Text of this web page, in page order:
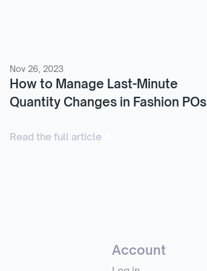
Nov 26, 2023
How to Manage Last-Minute
Quantity Changes in Fashion POs
Read the full article
Account